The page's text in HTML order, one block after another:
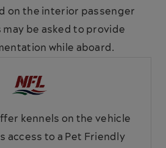
on the interior passenger
be asked to provide
while aboard.
kennels on the vehicle
access to a Pet Friendly